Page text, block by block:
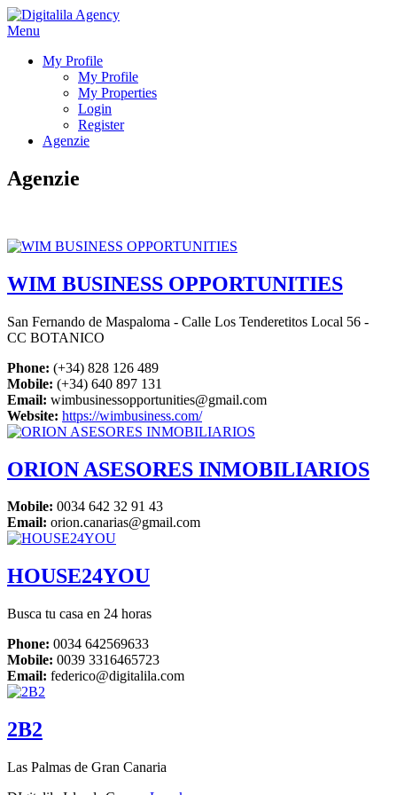
Menu
My Profile
My Profile
My Properties
Login
Register
Agenzie
Agenzie
WIM BUSINESS OPPORTUNITIES
San Fernando de Maspaloma - Calle Los Tenderetitos Local 56 -
CC BOTANICO
Phone: (+34) 828 126 489
Mobile: (+34) 640 897 131
Email: wimbusinessopportunities@gmail.com
Website: https://wimbusiness.com/
ORION ASESORES INMOBILIARIOS
Mobile: ‎0034 642 32 91 43
Email: orion.canarias@gmail.com
HOUSE24YOU
Busca tu casa en 24 horas
Phone: 0034 642569633
Mobile: 0039 3316465723
Email: federico@digitalila.com
2B2
Las Palmas de Gran Canaria